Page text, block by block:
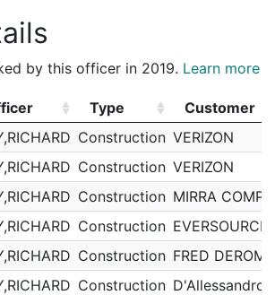
by this officer in 2019. Learn more
Type
Customer
Type Customer
Construction VERIZON
Construction VERIZON
Construction MIRRA
Construction EVERSOURCE
Construction FRED
Construction D'Allessandro